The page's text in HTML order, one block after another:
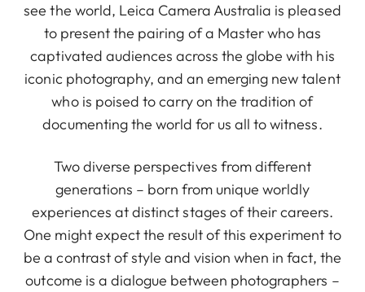
see the world, Leica Camera Australia is pleased
to present the pairing of a Master who has
captivated audiences across the globe with his
iconic photography, and an emerging new talent
who is poised to carry on the tradition of
documenting the world for us all to witness.
Two diverse perspectives from different
generations – born from unique worldly
experiences at distinct stages of their careers.
One might expect the result of this experiment to
be a contrast of style and vision when in fact, the
outcome is a dialogue between photographers –